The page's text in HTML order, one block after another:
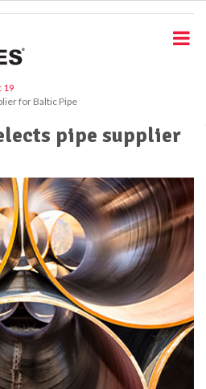
19
for Baltic Pipe
pipe supplier